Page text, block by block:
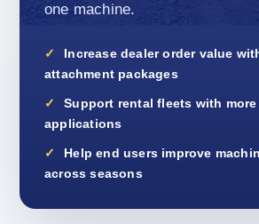
one machine.
Increase dealer order value
attachment packages
Support rental fleets with
applications
Help end users improve
across seasons